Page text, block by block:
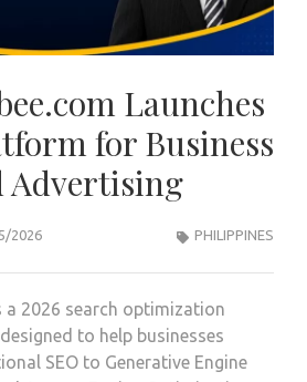
Launches
for Business
Advertising
2026 PHILIPPINES
a 2026 search optimization
to help businesses
SEO to Generative Engine